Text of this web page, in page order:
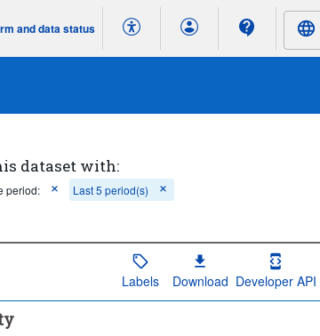
and data status
dataset with:
period:
Last 5 period(s)
Labels Download Developer API